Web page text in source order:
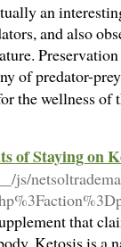
an
and also
of predator-
the wellness of
of Staying on
js/
that
Ketosis is a